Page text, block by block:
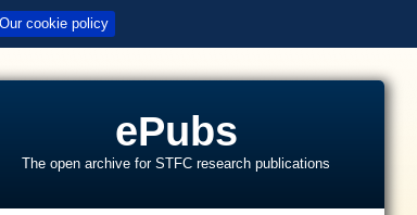
Our cookie policy
ePubs
The open archive for STFC research publications